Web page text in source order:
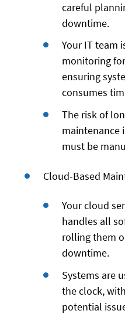
careful
downtime.
Your IT team
monitoring
ensuring
consumes
The risk of
maintenance
must be
Cloud-Based
Your cloud
handles all
rolling them
downtime.
Systems are
the clock,
potential